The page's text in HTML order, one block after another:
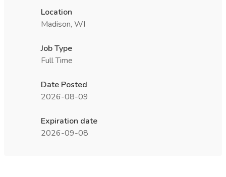
Location
Madison, WI
Job Type
Full Time
Date Posted
2026-08-09
Expiration date
2026-09-08